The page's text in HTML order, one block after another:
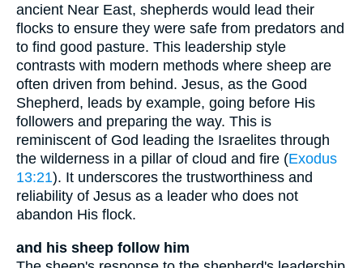
ancient Near East, shepherds would lead their
flocks to ensure they were safe from predators and
to find good pasture. This leadership style
contrasts with modern methods where sheep are
often driven from behind. Jesus, as the Good
Shepherd, leads by example, going before His
followers and preparing the way. This is
reminiscent of God leading the Israelites through
the wilderness in a pillar of cloud and fire (Exodus
13:21). It underscores the trustworthiness and
reliability of Jesus as a leader who does not
abandon His flock.
and his sheep follow him